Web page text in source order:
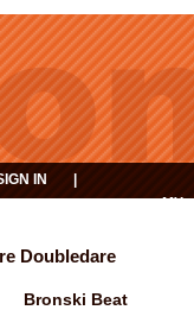
IN
MY
Doubledare
Bronski Beat